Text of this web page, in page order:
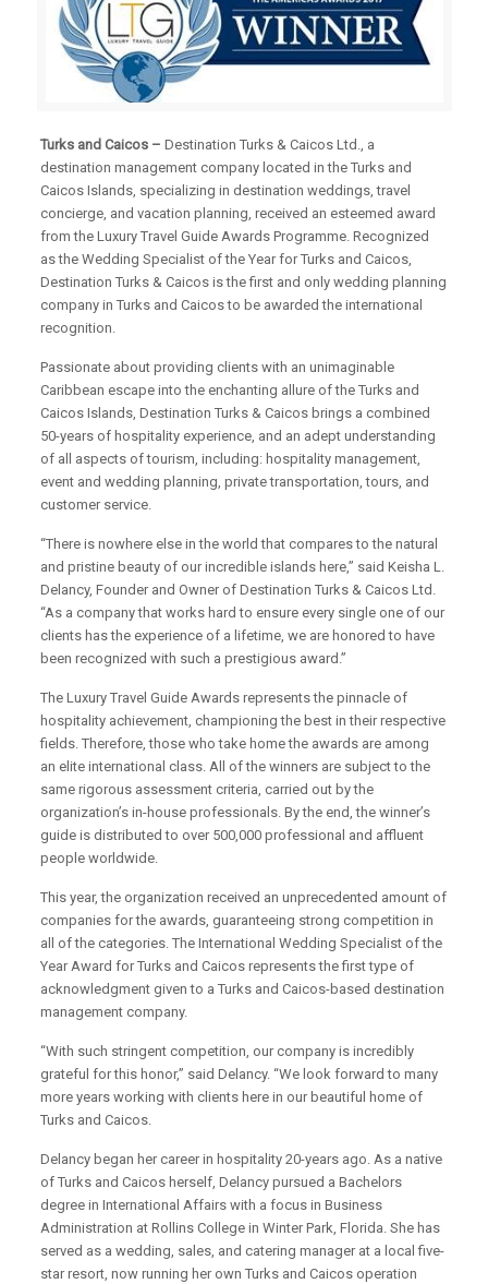
Turks and Caicos –Destination Turks & Caicos Ltd., a
destination management company located in the Turks and
Caicos Islands, specializing in destination weddings, travel
concierge, and vacation planning, received an esteemed award
from the Luxury Travel Guide Awards Programme. Recognized
as the Wedding Specialist of the Year for Turks and Caicos,
Destination Turks & Caicos is the first and only wedding planning
company in Turks and Caicos to be awarded the international
recognition.
Passionate about providing clients with an unimaginable
Caribbean escape into the enchanting allure of the Turks and
Caicos Islands, Destination Turks & Caicos brings a combined
50-years of hospitality experience, and an adept understanding
of all aspects of tourism, including: hospitality management,
event and wedding planning, private transportation, tours, and
customer service.
“There is nowhere else in the world that compares to the natural
and pristine beauty of our incredible islands here,” said Keisha L.
Delancy, Founder and Owner of Destination Turks & Caicos Ltd.
“As a company that works hard to ensure every single one of our
clients has the experience of a lifetime, we are honored to have
been recognized with such a prestigious award.”
The Luxury Travel Guide Awards represents the pinnacle of
hospitality achievement, championing the best in their respective
fields. Therefore, those who take home the awards are among
an elite international class. All of the winners are subject to the
same rigorous assessment criteria, carried out by the
organization’s in-house professionals. By the end, the winner’s
guide is distributed to over 500,000 professional and affluent
people worldwide.
This year, the organization received an unprecedented amount of
companies for the awards, guaranteeing strong competition in
all of the categories. The International Wedding Specialist of the
Year Award for Turks and Caicos represents the first type of
acknowledgment given to a Turks and Caicos-based destination
management company.
“With such stringent competition, our company is incredibly
grateful for this honor,” said Delancy. “We look forward to many
more years working with clients here in our beautiful home of
Turks and Caicos.
Delancy began her career in hospitality 20-years ago. As a native
of Turks and Caicos herself, Delancy pursued a Bachelors
degree in International Affairs with a focus in Business
Administration at Rollins College in Winter Park, Florida. She has
served as a wedding, sales, and catering manager at a local five-
star resort, now running her own Turks and Caicos operation